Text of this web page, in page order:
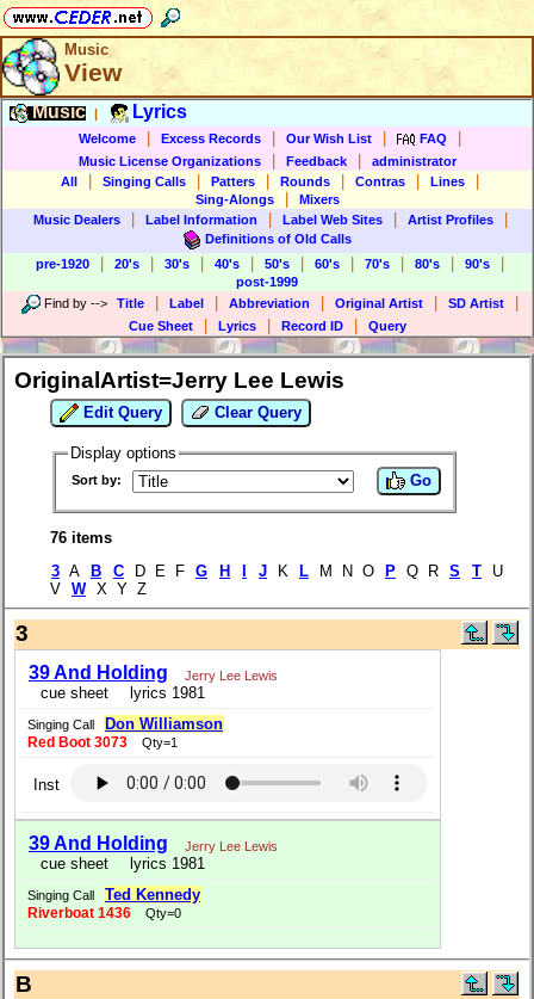
Music
View
Music Lyrics
Welcome Excess Records Our Wish List FAQ
Music License Organizations Feedback
administrator
All
Singing Calls Patters Rounds Contras Lines
Sing-Alongs
Mixers
Music Dealers
Label Information Label Web Sites Artist Profiles
Definitions of Old Calls
pre-1920
20's 30's 40's 50's 60's 70's 80's 90's
post-1999
Find by --> Title Label Abbreviation Original Artist SD Artist
Cue Sheet Lyrics Record ID Query
OriginalArtist=Jerry Lee Lewis
Edit Query Clear Query
Display options
Sort by: Go
76 items
3 A B C D E F G H J K L M N O P Q R S T U
V W X Y Z
3
39 And Holding Jerry Lee Lewis
cue sheet lyrics 1981
Singing Call Don Williamson
Red Boot 3073 Qty=1
Inst
39 And Holding Jerry Lee Lewis
cue sheet lyrics 1981
Singing Call Ted Kennedy
Riverboat 1436 Qty=0
B